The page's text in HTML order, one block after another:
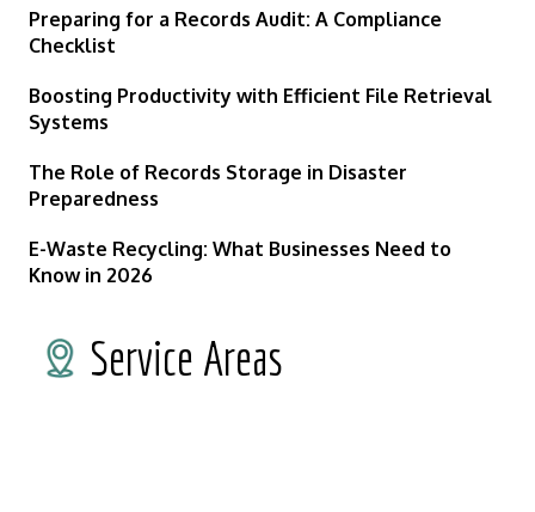
Preparing for a Records Audit: A Compliance
Checklist
Boosting Productivity with Efficient File Retrieval
Systems
The Role of Records Storage in Disaster
Preparedness
E-Waste Recycling: What Businesses Need to
Know in 2026
Service Areas